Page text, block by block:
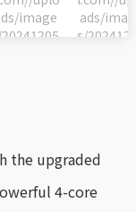
the upgraded
4-core